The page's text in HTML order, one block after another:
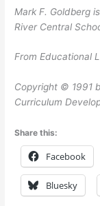
Mark F. Goldberg
River Central
From Educational
Copyright © 1991
Curriculum
Share this:
Facebook
Bluesky